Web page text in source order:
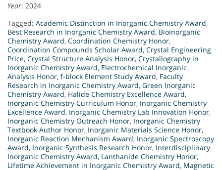
Year: 2024
Tagged: Academic Distinction in Inorganic Chemistry Award,
Best Research in Inorganic Chemistry Award, Bioinorganic
Chemistry Award, Coordination Chemistry Honor,
Coordination Compounds Scholar Award, Crystal Engineering
Price, Crystal Structure Analysis Honor, Crystallography in
Inorganic Chemistry Award, Electrochemical Inorganic
Analysis Honor, f-block Element Study Award, Faculty
Research in Inorganic Chemistry Award, Green Inorganic
Chemistry Award, Halide Chemistry Excellence Award,
Inorganic Chemistry Curriculum Honor, Inorganic Chemistry
Excellence Award, Inorganic Chemistry Lab Innovation Honor,
Inorganic Chemistry Outreach Honor, Inorganic Chemistry
Textbook Author Honor, Inorganic Materials Science Honor,
Inorganic Reaction Mechanism Award, Inorganic Spectroscopy
Award, Inorganic Synthesis Research Honor, Interdisciplinary
Inorganic Chemistry Award, Lanthanide Chemistry Honor,
Lifetime Achievement in Inorganic Chemistry Award, Magnetic